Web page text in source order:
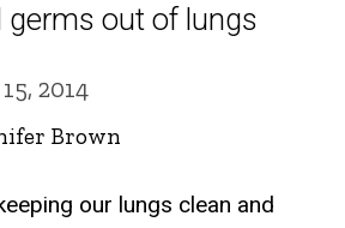
germs out of lungs
2014
Brown
our lungs clean and